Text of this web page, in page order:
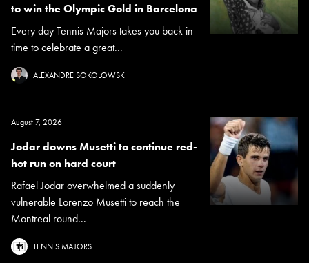
to win the Olympic Gold in Barcelona
Every day Tennis Majors takes you back in
time to celebrate a great...
ALEXANDRE SOKOLOWSKI
August 7, 2026
Jodar downs Musetti to continue red-
hot run on hard court
Rafael Jodar overwhelmed a suddenly
vulnerable Lorenzo Musetti to reach the
Montreal round...
TENNIS MAJORS